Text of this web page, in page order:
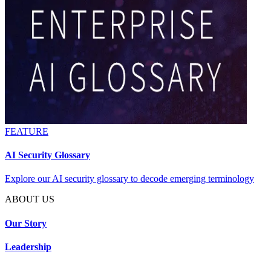
FEATURE
AI Security Glossary
Explore our AI security glossary to decode emerging terminology
ABOUT US
Our Story
Leadership